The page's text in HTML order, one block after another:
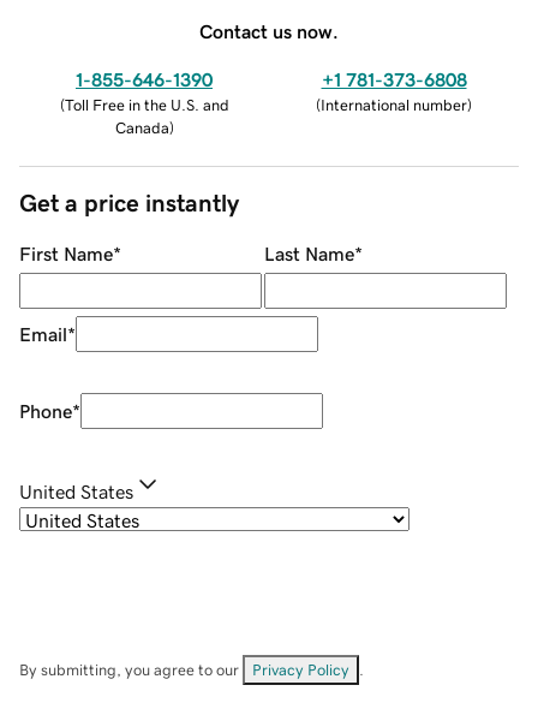
Contact us now.
1-855-646-1390
(Toll Free in the U.S. and
Canada)
+1 781-373-6808
(International number)
Get a price instantly
First Name* Last Name*
Email*
Phone*
United States
By submitting, you agree to our Privacy Policy